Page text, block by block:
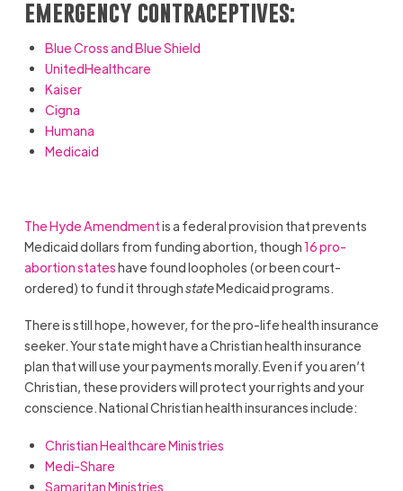
emergency contraceptives:
Blue Cross and Blue Shield
UnitedHealthcare
Kaiser
Cigna
Humana
Medicaid
The Hyde Amendmentis a federal provision that prevents
Medicaid dollars from funding abortion, though16 pro-
abortion stateshave found loopholes (or been court-
ordered) to fund it throughstateMedicaid programs.
There is still hope, however, for the pro-life health insurance
seeker. Your state might have a Christian health insurance
plan that will use your payments morally. Even if you aren’t
Christian, these providers will protect your rights and your
conscience. National Christian health insurances include:
Christian Healthcare Ministries
Medi-Share
Samaritan Ministries